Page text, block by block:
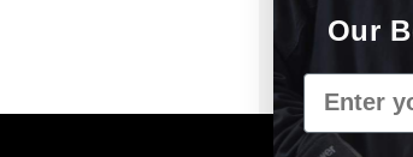
Our
Email